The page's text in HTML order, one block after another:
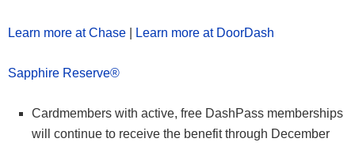
Learn more at Chase Learn more at DoorDash
Sapphire Reserve®
Cardmembers with active, free DashPass memberships
will continue to receive the benefit through December